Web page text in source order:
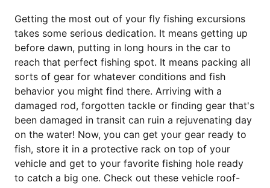
Getting the most out of your fly fishing excursions
takes some serious dedication. It means getting up
before dawn, putting in long hours in the car to
reach that perfect fishing spot. It means packing all
sorts of gear for whatever conditions and fish
behavior you might find there. Arriving with a
damaged rod, forgotten tackle or finding gear that's
been damaged in transit can ruin a rejuvenating day
on the water! Now, you can get your gear ready to
fish, store it in a protective rack on top of your
vehicle and get to your favorite fishing hole ready
to catch a big one. Check out these vehicle roof-